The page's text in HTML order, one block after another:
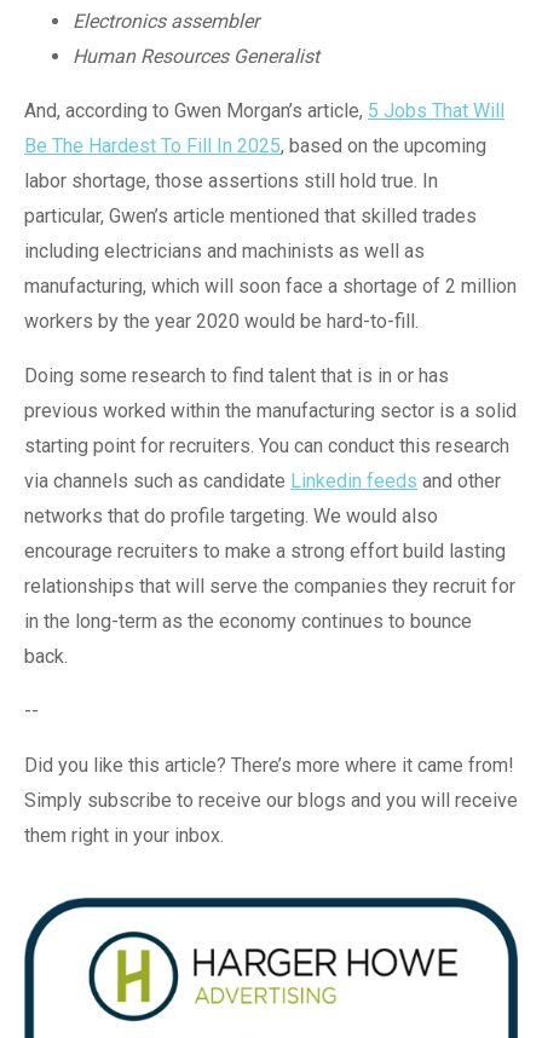
Electronics assembler
Human Resources Generalist
And, according to Gwen Morgan’s article, 5 Jobs That Will
Be The Hardest To Fill In 2025, based on the upcoming
labor shortage, those assertions still hold true. In
particular, Gwen’s article mentioned that skilled trades
including electricians and machinists as well as
manufacturing, which will soon face a shortage of 2 million
workers by the year 2020 would be hard-to-fill.
Doing some research to find talent that is in or has
previous worked within the manufacturing sector is a solid
starting point for recruiters. You can conduct this research
via channels such as candidate Linkedin feeds and other
networks that do profile targeting. We would also
encourage recruiters to make a strong effort build lasting
relationships that will serve the companies they recruit for
in the long-term as the economy continues to bounce
back.
--
Did you like this article? There’s more where it came from!
Simply subscribe to receive our blogs and you will receive
them right in your inbox.